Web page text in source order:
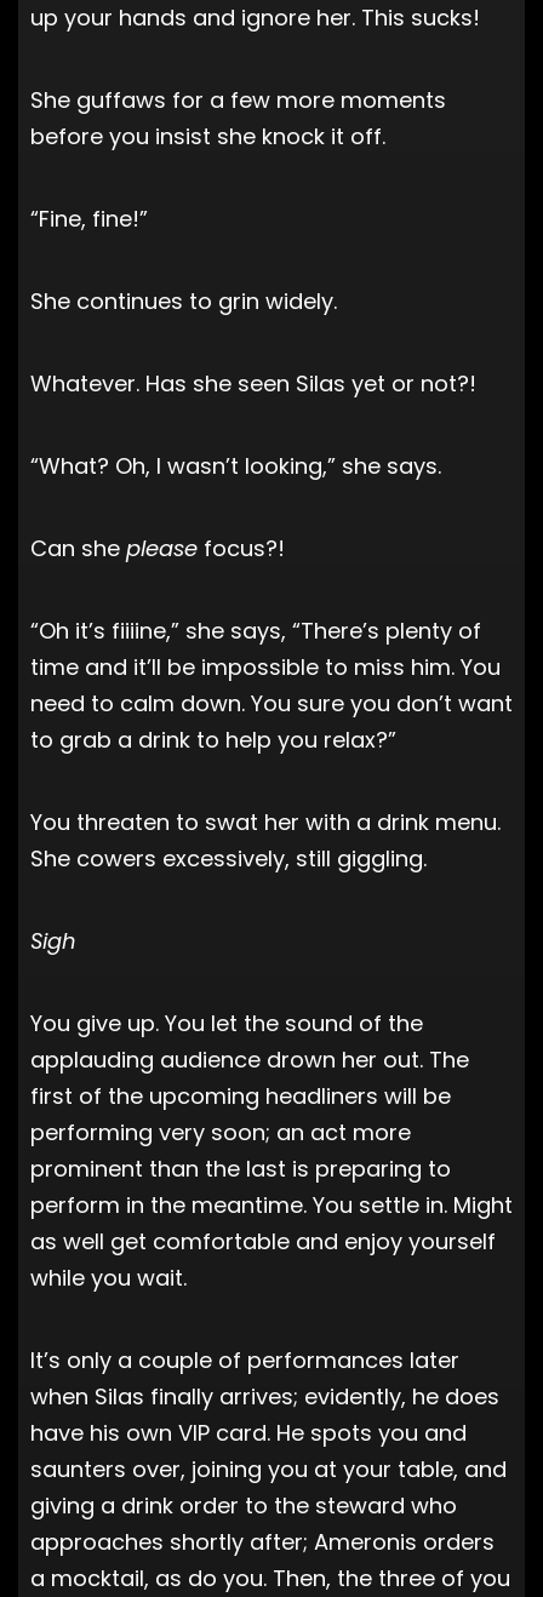
up your hands and ignore her. This sucks!
She guffaws for a few more moments
before you insist she knock it off.
“Fine, fine!”
She continues to grin widely.
Whatever. Has she seen Silas yet or not?!
“What? Oh, I wasn’t looking,” she says.
Can she please focus?!
“Oh it’s fiiiine,” she says, “There’s plenty of
time and it’ll be impossible to miss him. You
need to calm down. You sure you don’t want
to grab a drink to help you relax?”
You threaten to swat her with a drink menu.
She cowers excessively, still giggling.
Sigh
You give up. You let the sound of the
applauding audience drown her out. The
first of the upcoming headliners will be
performing very soon; an act more
prominent than the last is preparing to
perform in the meantime. You settle in. Might
as well get comfortable and enjoy yourself
while you wait.
It’s only a couple of performances later
when Silas finally arrives; evidently, he does
have his own VIP card. He spots you and
saunters over, joining you at your table, and
giving a drink order to the steward who
approaches shortly after; Ameronis orders
a mocktail, as do you. Then, the three of you